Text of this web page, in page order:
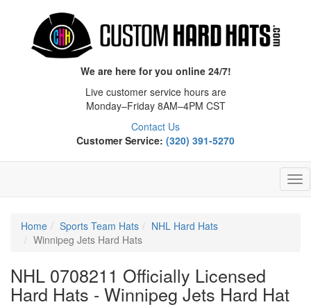
We are here for you online 24/7!
Live customer service hours are
Monday–Friday 8AM–4PM CST
Contact Us
Customer Service: (320) 391-5270
Home Sports Team Hats
NHL Hard Hats
Winnipeg Jets Hard Hats
NHL 0708211 Officially Licensed
Hard Hats - Winnipeg Jets Hard Hat